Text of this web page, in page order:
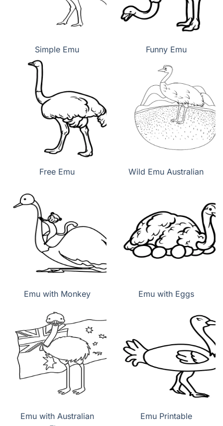
Simple Emu Funny Emu
Free Emu Wild Emu Australian
Emu with Monkey Emu with Eggs
Emu with Australian
Emu Printable